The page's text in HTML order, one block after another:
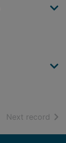
Next record of